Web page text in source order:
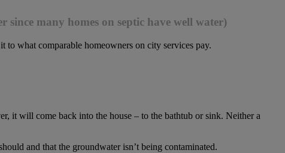
many homes on septic have well water)
to what comparable homeowners on city services pay.
it will come back into the house – to the bathtub or sink. Neither a
and that the groundwater isn’t being contaminated.